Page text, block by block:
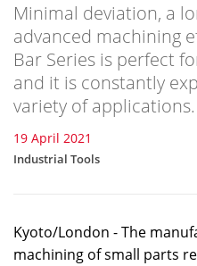
Minimal deviation, a
advanced machining
Bar Series is perfect
and it is constantly
variety of applications.
19 April 2021
Industrial Tools
Kyoto/London - The
machining of small parts